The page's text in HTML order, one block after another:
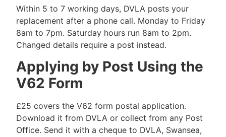
Within 5 to 7 working days, DVLA posts your
replacement after a phone call. Monday to Friday
8am to 7pm. Saturday hours run 8am to 2pm.
Changed details require a post instead.
Applying by Post Using the
V62 Form
£25 covers the V62 form postal application.
Download it from DVLA or collect from any Post
Office. Send it with a cheque to DVLA, Swansea,